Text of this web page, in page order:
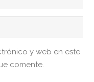
y web en este
comente.